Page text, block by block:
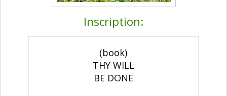
Inscription:
(book)
THY WILL
BE DONE